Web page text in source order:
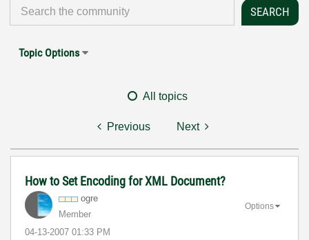
Topic Options
All topics
Previous Next
How to Set Encoding for XML Document?
ogre
Member
‎04-13-2007 01:33 PM
Options